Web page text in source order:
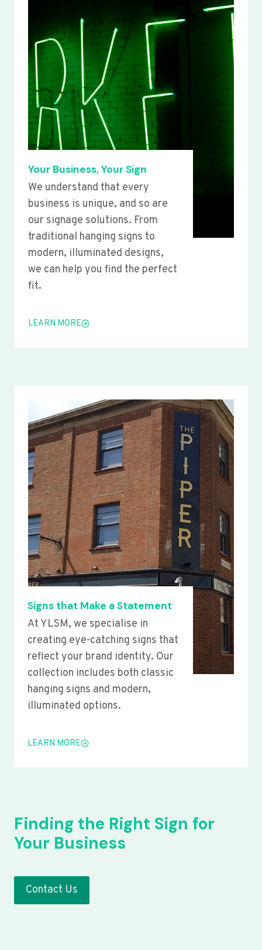
Your Business, Your Sign
We understand that every
business is unique, and so are
our signage solutions. From
traditional hanging signs to
modern, illuminated designs,
we can help you find the perfect
fit.
LEARN MORE
Signs that Make a Statement
At YLSM, we specialise in
creating eye-catching signs that
reflect your brand identity. Our
collection includes both classic
hanging signs and modern,
illuminated options.
LEARN MORE
Finding the Right Sign for
Your Business
Contact Us